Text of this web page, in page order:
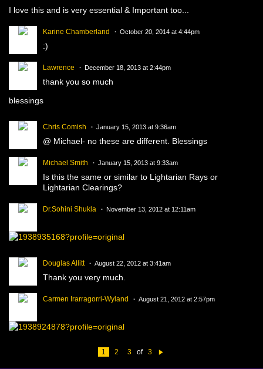
I love this and is very essential & Important too...
Karine Chamberland October 20, 2014 at 4:44pm
:)
Lawrence December 18, 2013 at 2:44pm
thank you so much
blessings
Chris Comish January 15, 2013 at 9:36am
@ Michael- no these are different. Blessings
Michael Smith January 15, 2013 at 9:33am
Is this the same or similar to Lightarian Rays or
Lightarian Clearings?
Dr.Sohini Shukla November 13, 2012 at 12:11am
Douglas Allitt August 22, 2012 at 3:41am
Thank you very much.
Carmen Irarragorri-Wyland August 21, 2012 at 2:57pm
1 2 3 of 3
e